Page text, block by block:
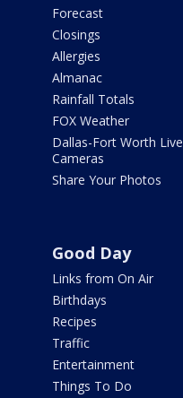
Forecast
Closings
Allergies
Almanac
Rainfall Totals
FOX Weather
Dallas-Fort Worth Live
Cameras
Share Your Photos
Good Day
Links from On Air
Birthdays
Recipes
Traffic
Entertainment
Things To Do